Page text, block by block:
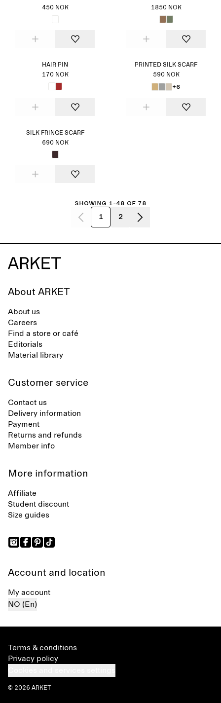
450 NOK
1850 NOK
HAIR PIN
170 NOK
PRINTED SILK SCARF
590 NOK
+6
SILK FRINGE SCARF
690 NOK
Showing 1-48 of 78
1 2
About ARKET
About us
Careers
Find a store or café
Editorials
Material library
Customer service
Contact us
Delivery information
Payment
Returns and refunds
Member info
More information
Affiliate
Student discount
Size guides
Account and location
My account
NO (En)
Terms & conditions
Privacy policy
© 2026 ARKET